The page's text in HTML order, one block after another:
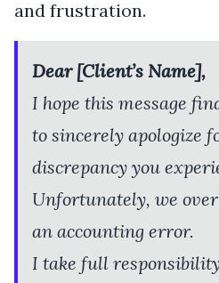
and frustration.
Dear [Client’s Name],
I hope this message
to sincerely apologize
discrepancy you
Unfortunately, we
an accounting error.
I take full